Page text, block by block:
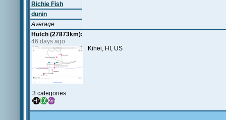
Richie Fish
dunin
Average
Hutch (27873km):
46 days ago
3 categories
Kihei, HI, US